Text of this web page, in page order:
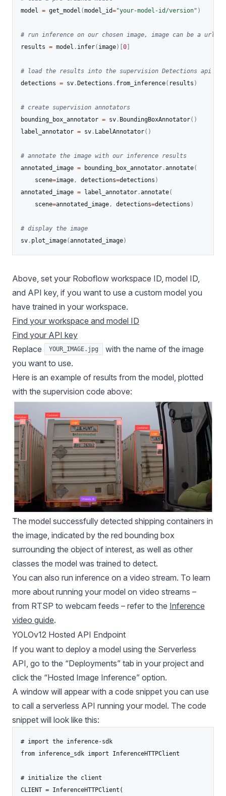
model = get_model (model_id="your-model-id/version" )
# run inference on our chosen image, image can be a url,
results = model . infer( image) [0]
# load the results into the supervision Detections api
detections = sv .Detections . from_inference( results )
# create supervision annotators
bounding_box_annotator = sv . BoundingBoxAnnotator( )
label_annotator = sv . LabelAnnotator( )
# annotate the image with our inference results
annotated_image = bounding_box_annotator .annotate(
	scene
=image, detections=detections )
annotated_image = label_annotator .annotate(
	scene
=annotated_image, detections=detections )
# display the image
sv . plot_image(annotated_image)
Above, set your Roboflow workspace ID, model ID,
and API key, if you want to use a custom model you
have trained in your workspace.
Find your workspace and model ID
Find your API key
Replace
YOUR_IMAGE.jpg
with the name of the image
you want to use.
Here is an example of results from the model, plotted
with the supervision code above:
The model successfully detected shipping containers in
the image, indicated by the red bounding box
surrounding the object of interest, as well as other
classes the model was trained to detect.
You can also run inference on a video stream. To learn
more about running your model on video streams –
from RTSP to webcam feeds – refer to the Inference
video guide.
YOLOv12 Hosted API Endpoint
If you want to deploy a model using the Serverless
API, go to the “Deployments” tab in your project and
click the “Hosted Image Inference” option.
A window will appear with a code snippet you can use
to call a serverless API running your model. The code
snippet will look like this:
# import the inference-sdk
from inference_sdk import InferenceHTTPClient
# initialize the client
CLIENT = InferenceHTTPClient(